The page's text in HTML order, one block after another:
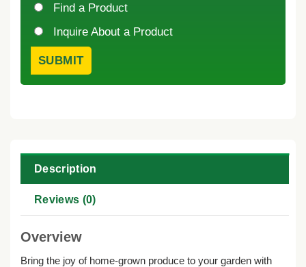
Find a Product
Inquire About a Product
Description
Reviews (0)
Overview
Bring the joy of home-grown produce to your garden with